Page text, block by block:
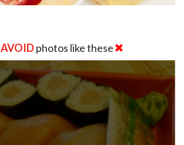
AVOIDphotos like these